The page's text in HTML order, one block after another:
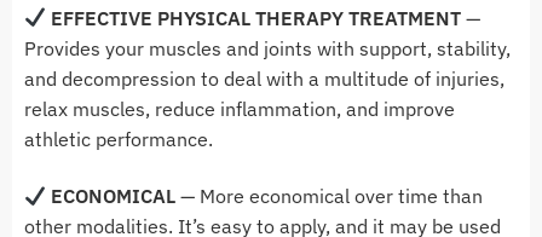
EFFECTIVE PHYSICAL THERAPY TREATMENT —
Provides your muscles and joints with support, stability,
and decompression to deal with a multitude of injuries,
relax muscles, reduce inflammation, and improve
athletic performance.
ECONOMICAL — More economical over time than
other modalities. It’s easy to apply, and it may be used